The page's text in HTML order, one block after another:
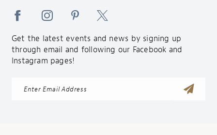
Get the latest events and news by signing up
through email and following our Facebook and
Instagram pages!